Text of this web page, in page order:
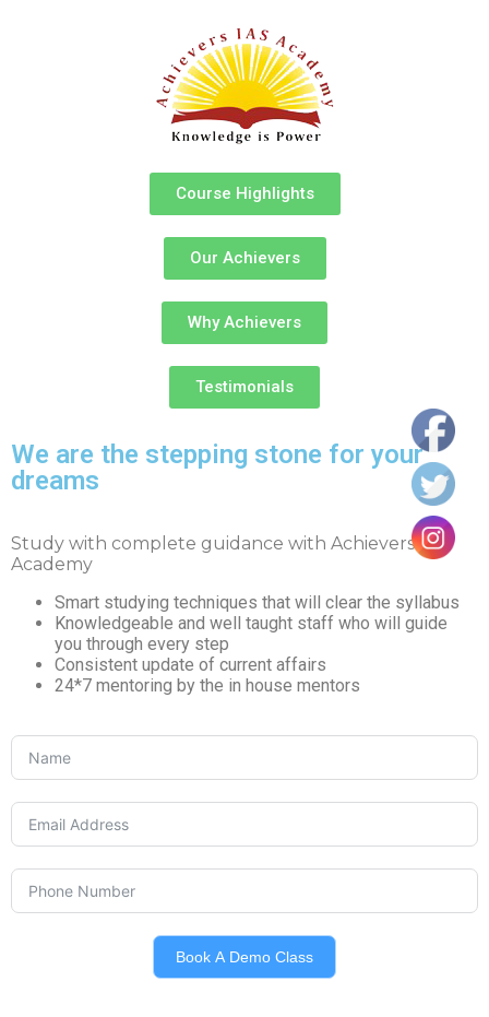
Course Highlights
Our Achievers
Why Achievers
Testimonials
We are the stepping stone for your
dreams
Study with complete guidance with Achievers IAS
Academy
Smart studying techniques that will clear the syllabus
Knowledgeable and well taught staff who will guide
you through every step
Consistent update of current affairs
24*7 mentoring by the in house mentors
Book A Demo Class